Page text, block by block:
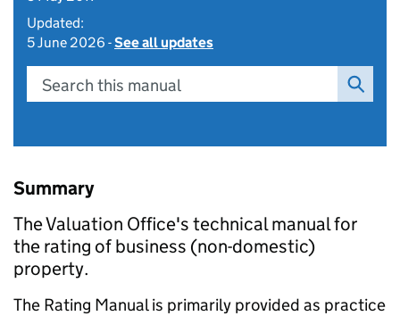
Updated:
5 June 2026 -See all updates
Search this manual
Summary
The Valuation Office's technical manual for
the rating of business (non-domestic)
property.
The Rating Manual is primarily provided as practice